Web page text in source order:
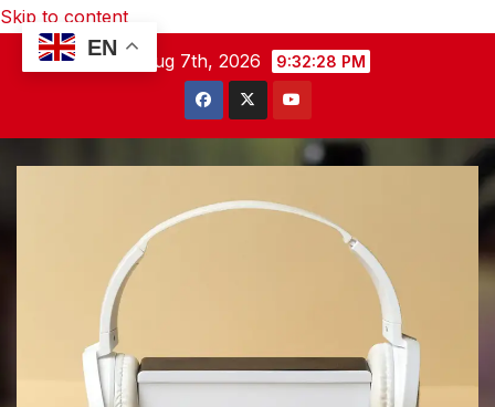
Skip to content
Fri. Aug 7th, 2026
9:32:29 PM
EN